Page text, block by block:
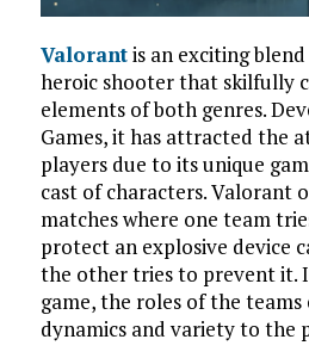
Valorantis an exciting
heroic shooter that skilfully
elements of both genres.
Games, it has attracted the
players due to its unique
cast of characters. Valorant
matches where one team
protect an explosive device
the other tries to prevent it.
game, the roles of the teams
dynamics and variety to the